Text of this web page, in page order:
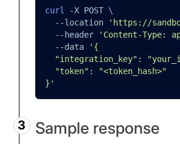
curl -X POST \
--location
'https://
--header
'Content-Type:
--data
'{
"integration_key":
  "token": "<token_hash>"
}'
Sample response